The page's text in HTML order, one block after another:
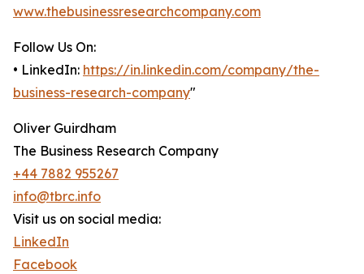
www.thebusinessresearchcompany.com
Follow Us On:
• LinkedIn: https://in.linkedin.com/company/the-
business-research-company"
Oliver Guirdham
The Business Research Company
+44 7882 955267
info@tbrc.info
Visit us on social media:
LinkedIn
Facebook